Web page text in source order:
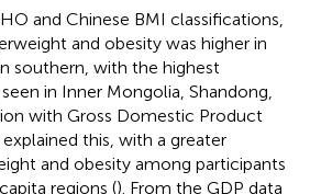
and Chinese BMI classifications,
and obesity was higher in
southern, with the highest
in Inner Mongolia, Shandong,
with Gross Domestic Product
this, with a greater
and obesity among participants
regions (). From the GDP data